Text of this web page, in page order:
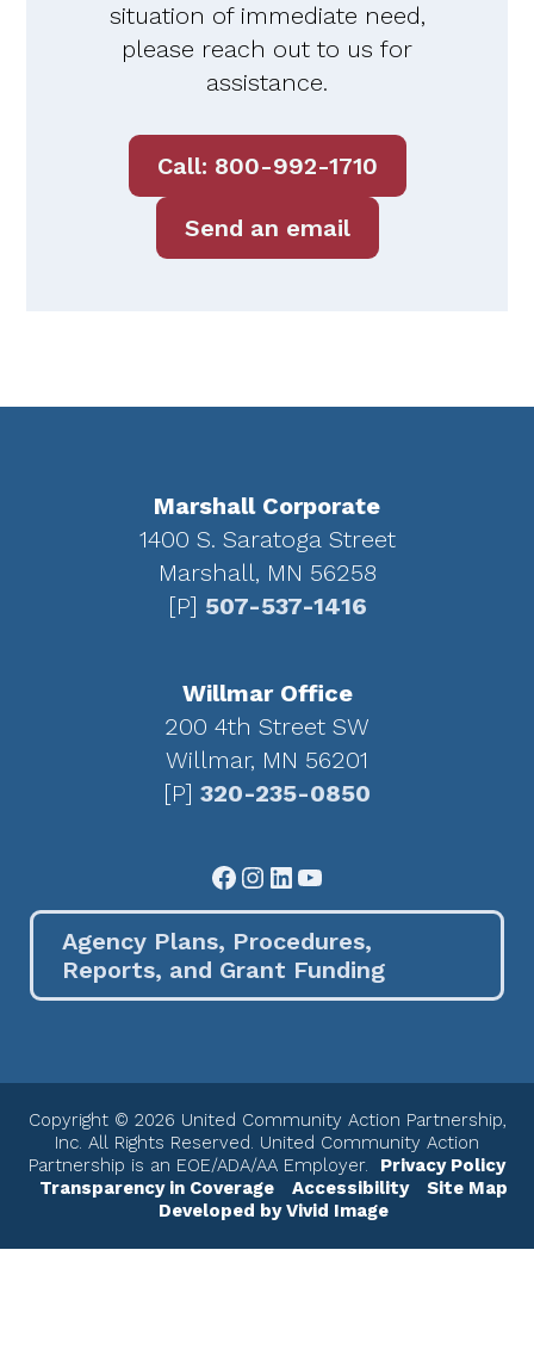
situation of immediate need,
please reach out to us for
assistance.
Call: 800-992-1710
Send an email
Marshall Corporate
1400 S. Saratoga Street
Marshall, MN 56258
[P] 507-537-1416
Willmar Office
200 4th Street SW
Willmar, MN 56201
[P] 320-235-0850
Facebook
Instagram
LinkedIn
YouTube
Agency Plans, Procedures,
Reports, and Grant Funding
Copyright © 2026 United Community Action Partnership,
Inc. All Rights Reserved. United Community Action
Partnership is an EOE/ADA/AA Employer.
Privacy Policy
Transparency in Coverage
Accessibility
Site Map
Developed by Vivid Image